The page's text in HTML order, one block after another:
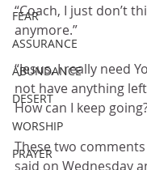
FEAR
ASSURANCE
ABUNDANCE
DESERT
WORSHIP
PRAYER
“Coach, I just don’t
anymore.”
“Jesus, I really need
not have anything
How can I keep
These two
said on Wednesday